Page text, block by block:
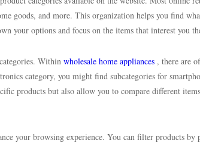
goods, and more. This organization helps you find
your options and focus on the items that interest you
Within wholesale home appliances , there are
category, you might find subcategories for
products but also allow you to compare different
your browsing experience. You can filter products by